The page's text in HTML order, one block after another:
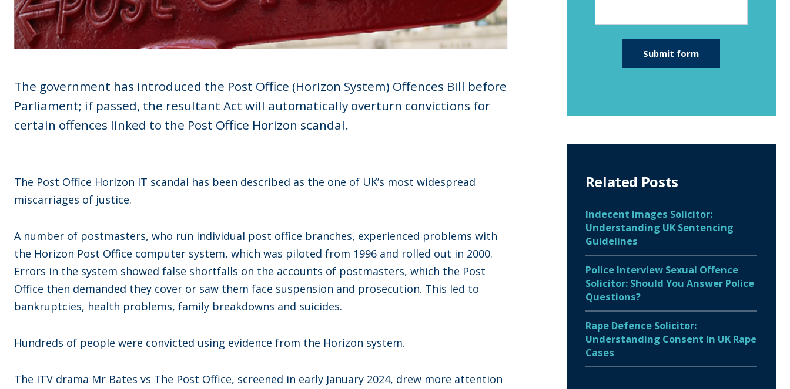
The government has introduced the Post Office (Horizon System) Offences Bill before
Parliament; if passed, the resultant Act will automatically overturn convictions for
certain offences linked to the Post Office Horizon scandal.
The Post Office Horizon IT scandal has been described as the one of UK’s most widespread
miscarriages of justice.
A number of postmasters, who run individual post office branches, experienced problems with
the Horizon Post Office computer system, which was piloted from 1996 and rolled out in 2000.
Errors in the system showed false shortfalls on the accounts of postmasters, which the Post
Office then demanded they cover or saw them face suspension and prosecution. This led to
bankruptcies, health problems, family breakdowns and suicides.
Hundreds of people were convicted using evidence from the Horizon system.
The ITV drama Mr Bates vs The Post Office, screened in early January 2024, drew more attention
Related Posts
Indecent Images Solicitor:
Understanding UK Sentencing
Guidelines
Police Interview Sexual Offence
Solicitor: Should You Answer Police
Questions?
Rape Defence Solicitor:
Understanding Consent In UK Rape
Cases